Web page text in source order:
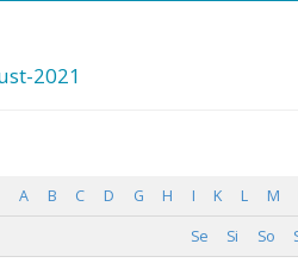
2021
A B C D G H I K L M
Se
Si So